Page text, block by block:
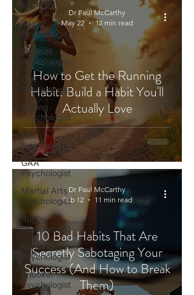
All Posts
Sport
Psychologist
Football
Psychologist
Golf
Psychologist
Boxing
Psychologist
F1
Psychologist
GAA
Psychologist
Martial Arts
Psychologist
Rugby
Psychologist
Running
Psychologist
Snooker
Psychologist
How to Get the Running
Habit: Build a Habit You'll
Actually Love
Dr Paul McCarthy
May 22
12 min read
10 Bad Habits That Are
Secretly Sabotaging Your
Success (And How to Break
Them)
Dr Paul McCarthy
Feb 12
11 min read